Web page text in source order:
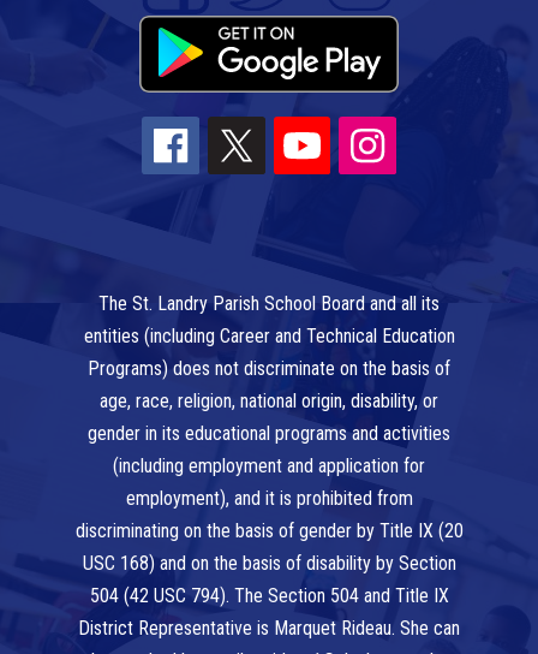
The St. Landry Parish School Board and all its
entities (including Career and Technical Education
Programs) does not discriminate on the basis of
age, race, religion, national origin, disability, or
gender in its educational programs and activities
(including employment and application for
employment), and it is prohibited from
discriminating on the basis of gender by Title IX (20
USC 168) and on the basis of disability by Section
504 (42 USC 794). The Section 504 and Title IX
District Representative is Marquet Rideau. She can